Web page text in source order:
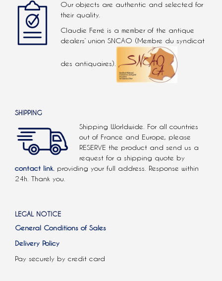
Our objects are authentic and selected for
their quality.
Claudie Ferré is a member of the antique
dealers’ union SNCAO (Membre du syndicat
des antiquaires).
SHIPPING
Shipping Worldwide. For all countries
out of France and Europe, please
RESERVE the product and send us a
request for a shipping quote by
contact link. providing your full address. Response within
24h. Thank you.
LEGAL NOTICE
General Conditions of Sales
Delivery Policy
Pay securely by credit card